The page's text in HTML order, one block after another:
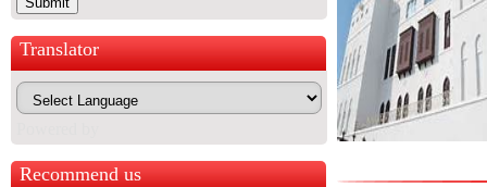
Translator
Recommend us